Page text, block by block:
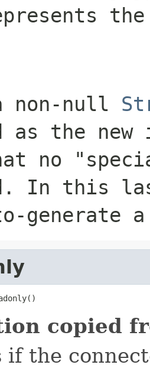
non-null
as the
no
In this
generate a
copied
if the